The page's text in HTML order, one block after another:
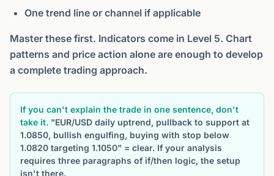
One trend line or channel if applicable
Master these first. Indicators come in Level 5. Chart
patterns and price action alone are enough to develop
a complete trading approach.
If you can't explain the trade in one sentence, don't
take it. "EUR/USD daily uptrend, pullback to support at
1.0850, bullish engulfing, buying with stop below
1.0820 targeting 1.1050" = clear. If your analysis
requires three paragraphs of if/then logic, the setup
isn't there.